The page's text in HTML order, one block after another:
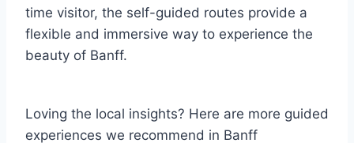
time visitor, the self-guided routes provide a
flexible and immersive way to experience the
beauty of Banff.
Loving the local insights? Here are more guided
experiences we recommend in Banff